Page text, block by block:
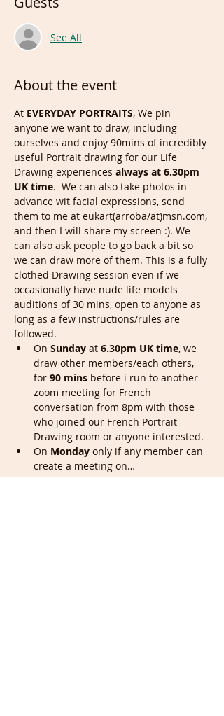
See All
About the event
At EVERYDAY PORTRAITS, We pin
anyone we want to draw, including
ourselves and enjoy 90mins of incredibly
useful Portrait drawing for our Life
Drawing experiences always at 6.30pm
UK time.  We can also take photos in
advance wit facial expressions, send
them to me at eukart(arroba/at)msn.com,
and then I will share my screen :). We
can also ask people to go back a bit so
we can draw more of them. This is a fully
clothed Drawing session even if we
occasionally have nude life models
auditions of 30 mins, open to anyone as
long as a few instructions/rules are
followed.
On Sunday at 6.30pm UK time, we
draw other members/each others,
for 90 mins before i run to another
zoom meeting for French
conversation from 8pm with those
who joined our French Portrait
Drawing room or anyone interested.
On Monday only if any member can
create a meeting on…